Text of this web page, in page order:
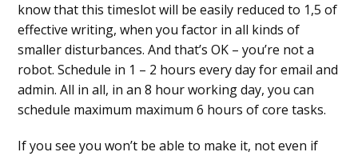
know that this timeslot will be easily reduced to 1,5 of
effective writing, when you factor in all kinds of
smaller disturbances. And that’s OK – you’re not a
robot. Schedule in 1 – 2 hours every day for email and
admin. All in all, in an 8 hour working day, you can
schedule maximum maximum 6 hours of core tasks.
If you see you won’t be able to make it, not even if